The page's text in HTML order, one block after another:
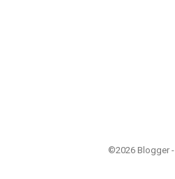
©2026 Blogger -